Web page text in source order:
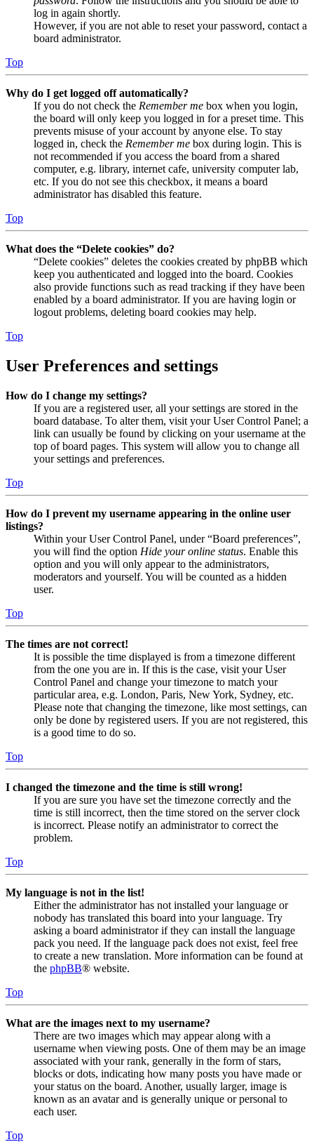
log in again shortly.
However, if you are not able to reset your password, contact a
board administrator.
Top
Why do I get logged off automatically?
If you do not check the Remember me box when you login,
the board will only keep you logged in for a preset time. This
prevents misuse of your account by anyone else. To stay
logged in, check the Remember me box during login. This is
not recommended if you access the board from a shared
computer, e.g. library, internet cafe, university computer lab,
etc. If you do not see this checkbox, it means a board
administrator has disabled this feature.
Top
What does the “Delete cookies” do?
“Delete cookies” deletes the cookies created by phpBB which
keep you authenticated and logged into the board. Cookies
also provide functions such as read tracking if they have been
enabled by a board administrator. If you are having login or
logout problems, deleting board cookies may help.
Top
User Preferences and settings
How do I change my settings?
If you are a registered user, all your settings are stored in the
board database. To alter them, visit your User Control Panel; a
link can usually be found by clicking on your username at the
top of board pages. This system will allow you to change all
your settings and preferences.
Top
How do I prevent my username appearing in the online user
listings?
Within your User Control Panel, under “Board preferences”,
you will find the option Hide your online status. Enable this
option and you will only appear to the administrators,
moderators and yourself. You will be counted as a hidden
user.
Top
The times are not correct!
It is possible the time displayed is from a timezone different
from the one you are in. If this is the case, visit your User
Control Panel and change your timezone to match your
particular area, e.g. London, Paris, New York, Sydney, etc.
Please note that changing the timezone, like most settings, can
only be done by registered users. If you are not registered, this
is a good time to do so.
Top
I changed the timezone and the time is still wrong!
If you are sure you have set the timezone correctly and the
time is still incorrect, then the time stored on the server clock
is incorrect. Please notify an administrator to correct the
problem.
Top
My language is not in the list!
Either the administrator has not installed your language or
nobody has translated this board into your language. Try
asking a board administrator if they can install the language
pack you need. If the language pack does not exist, feel free
to create a new translation. More information can be found at
the phpBB® website.
Top
What are the images next to my username?
There are two images which may appear along with a
username when viewing posts. One of them may be an image
associated with your rank, generally in the form of stars,
blocks or dots, indicating how many posts you have made or
your status on the board. Another, usually larger, image is
known as an avatar and is generally unique or personal to
each user.
Top